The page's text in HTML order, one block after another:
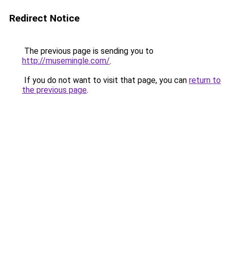
Redirect Notice
The previous page is sending you to
http://musemingle.com/.
If you do not want to visit that page, you can return to
the previous page.